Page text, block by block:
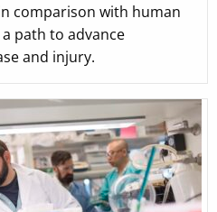
comparison with human
path to advance
and injury.